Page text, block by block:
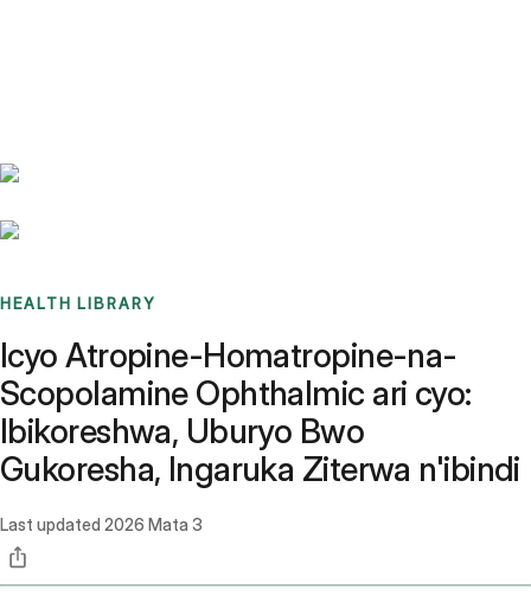
HEALTH LIBRARY
Icyo Atropine-Homatropine-na-
Scopolamine Ophthalmic ari cyo:
Ibikoreshwa, Uburyo Bwo
Gukoresha, Ingaruka Ziterwa n'ibindi
Last updated 2026 Mata 3